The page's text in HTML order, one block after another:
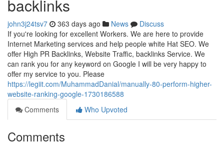
backlinks
john3j24tsv7 363 days ago News
Discuss
If you're looking for excellent Workers. We are here to provide
Internet Marketing services and help people white Hat SEO. We
offer High PR Backlinks, Website Traffic, backlinks Service. We
can rank you for any keyword on Google I will be very happy to
offer my service to you. Please
https://legiit.com/MuhammadDanial/manually-80-perform-higher-
website-ranking-google-1730186588
Comments
Who Upvoted
Comments